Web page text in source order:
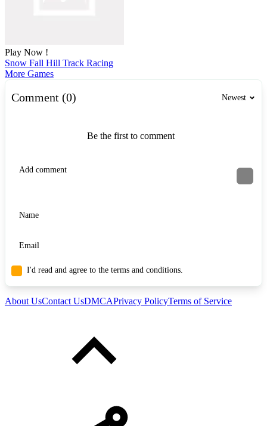
Play Now !
Snow Fall Hill Track Racing
More Games
Comment (0) Newest
Be the first to comment
I'd read and agree to the terms and conditions.
About UsContact UsDMCAPrivacy PolicyTerms of Service